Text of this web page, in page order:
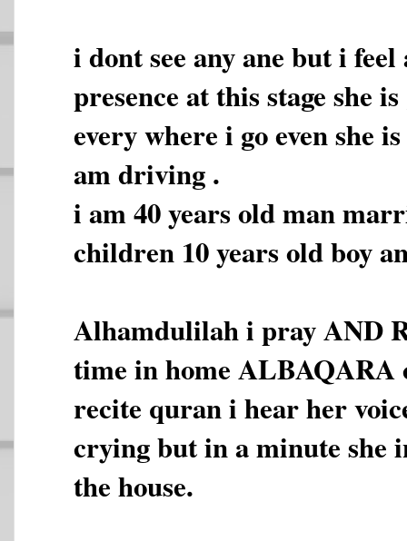
i dont see any ane but i
presence at this stage she
every where i go even she
am driving .
i am 40 years old man
children 10 years old boy
Alhamdulilah i pray AND
time in home ALBAQARA
recite quran i hear her
crying but in a minute she
the house.